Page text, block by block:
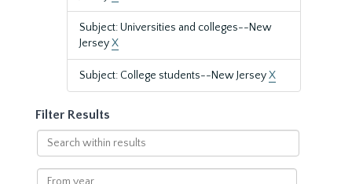
Subject: Universities and colleges--New
JerseyX
Subject: College students--New JerseyX
Filter Results
Search
within
results
From